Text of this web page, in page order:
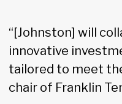
“[Johnston] will
innovative
tailored to meet
chair of Franklin